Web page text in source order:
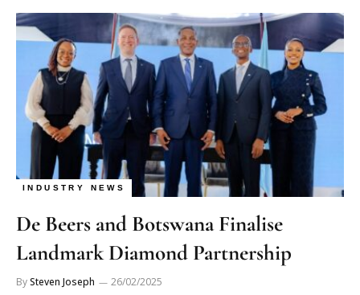
INDUSTRY NEWS
De Beers and Botswana Finalise
Landmark Diamond Partnership
BySteven Joseph 26/02/2025